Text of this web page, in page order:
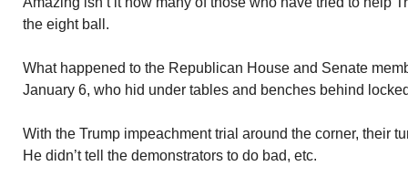
the eight ball.
What happened to the Republican House and Senate
January 6, who hid under tables and benches behind
With the Trump impeachment trial around the corner, their
He didn’t tell the demonstrators to do bad, etc.